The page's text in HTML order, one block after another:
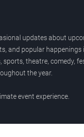
updates about
and popular happenings
sports, theatre, comedy,
the year.
event experience.